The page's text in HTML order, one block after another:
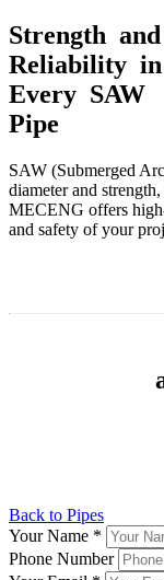
Strength and
Reliability in
Every SAW
Pipe
SAW (Submerged
diameter and
MECENG offers
and safety of your
Back to Pipes
Your Name *
Phone Number